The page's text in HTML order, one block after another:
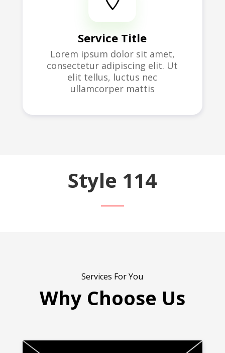
Service Title
Lorem ipsum dolor sit amet,
consectetur adipiscing elit. Ut
elit tellus, luctus nec
ullamcorper mattis
Style 114
Services For You
Why Choose Us